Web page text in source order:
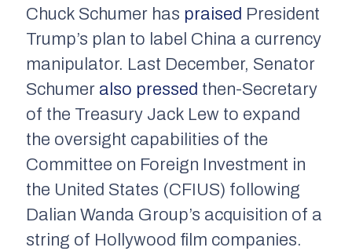
Chuck Schumer has praised President
Trump’s plan to label China a currency
manipulator. Last December, Senator
Schumer also pressed then-Secretary
of the Treasury Jack Lew to expand
the oversight capabilities of the
Committee on Foreign Investment in
the United States (CFIUS) following
Dalian Wanda Group’s acquisition of a
string of Hollywood film companies.